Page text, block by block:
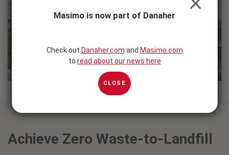
Achieve Zero Waste-to-Landfill
Masimo is now part of Danaher
Check out Danaher.com and Masimo.com
to read about our news here
CLOSE